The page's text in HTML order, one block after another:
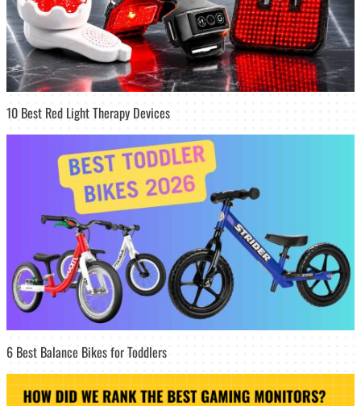
10 Best Red Light Therapy Devices
6 Best Balance Bikes for Toddlers